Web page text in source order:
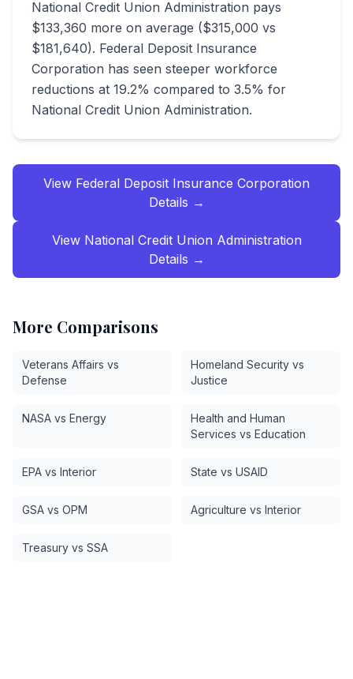
National Credit Union Administration pays
$133,360 more on average ($315,000 vs
$181,640). Federal Deposit Insurance
Corporation has seen steeper workforce
reductions at 19.2% compared to 3.5% for
National Credit Union Administration.
View Federal Deposit Insurance Corporation
Details →
View National Credit Union Administration
Details →
More Comparisons
Veterans Affairs vs
Defense
Homeland Security vs
Justice
NASA vs Energy
Health and Human
Services vs Education
EPA vs Interior State vs USAID
GSA vs OPM Agriculture vs Interior
Treasury vs SSA